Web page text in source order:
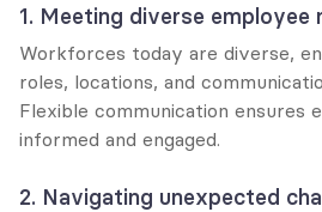
1. Meeting diverse employee
Workforces today are diverse,
roles, locations, and
Flexible communication ensures
informed and engaged.
2. Navigating unexpected